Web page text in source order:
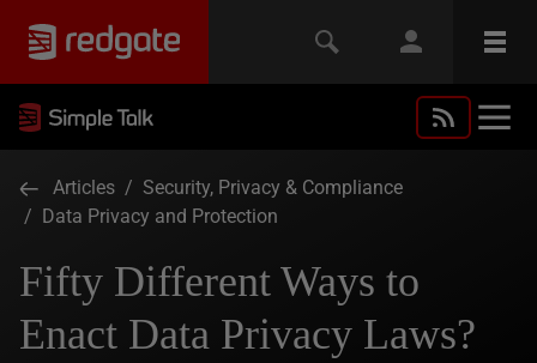
Articles / Security, Privacy & Compliance
/ Data Privacy and Protection
Fifty Different Ways to
Enact Data Privacy Laws?